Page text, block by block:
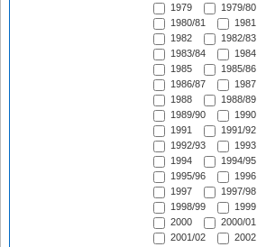
1979
1979/80
1980/81
1981
1982
1982/83
1983/84
1984
1985
1985/86
1986/87
1987
1988
1988/89
1989/90
1990
1991
1991/92
1992/93
1993
1994
1994/95
1995/96
1996
1997
1997/98
1998/99
1999
2000
2000/01
2001/02
2002